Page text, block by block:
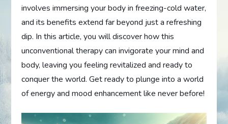
involves immersing your body in freezing-cold water,
and its benefits extend far beyond just a refreshing
dip. In this article, you will discover how this
unconventional therapy can invigorate your mind and
body, leaving you feeling revitalized and ready to
conquer the world. Get ready to plunge into a world
of energy and mood enhancement like never before!